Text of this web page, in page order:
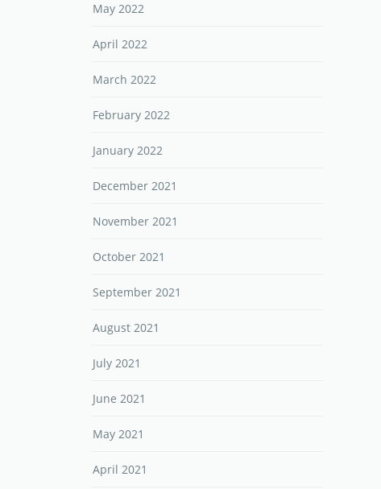
May 2022
April 2022
March 2022
February 2022
January 2022
December 2021
November 2021
October 2021
September 2021
August 2021
July 2021
June 2021
May 2021
April 2021